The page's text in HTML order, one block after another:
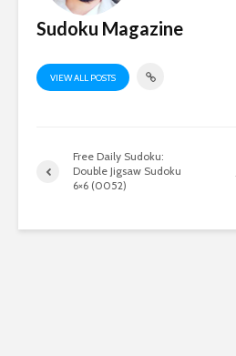
Sudoku Magazine
VIEW ALL POSTS
Free Daily Sudoku:
Double Jigsaw Sudoku
6×6 (0052)